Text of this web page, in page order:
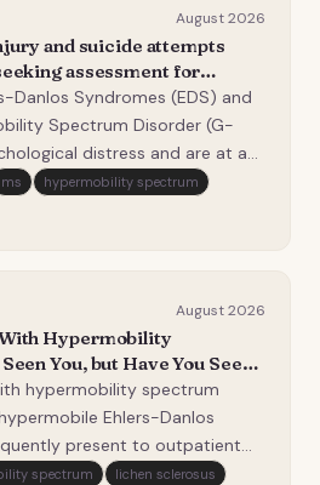
August 2026
and suicide attempts
assessment for
Danlos Syndromes (EDS) and
Spectrum Disorder (G-
distress and are at an
behaviors. The current
between factors
ms hypermobility spectrum
August 2026
Hypermobility
You, but Have You Seen
hypermobility spectrum
Ehlers-Danlos
present to outpatient
Yet many physical
spectrum lichen sclerosus